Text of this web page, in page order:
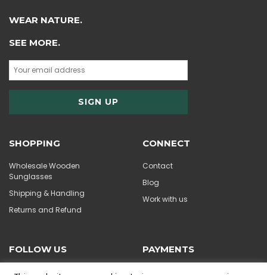
WEAR NATURE.
SEE MORE.
SHOPPING
Wholesale Wooden
Sunglasses
Shipping & Handling
Returns and Refund
CONNECT
Contact
Blog
Work with us
FOLLOW US PAYMENTS